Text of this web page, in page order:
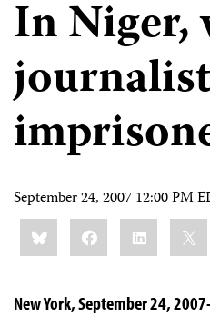
In Niger,
September 24, 2007 12:00 PM
Share
this:BlueskyFacebookLinkedIn
New York, September 24,